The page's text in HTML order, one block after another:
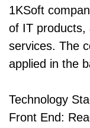
1KSoft
of IT products,
services. The
applied in the
Technology
Front End: